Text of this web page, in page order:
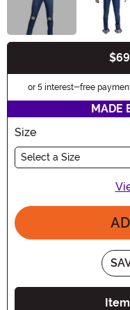
or 5 interest-free
MADE
Size
Select a Size